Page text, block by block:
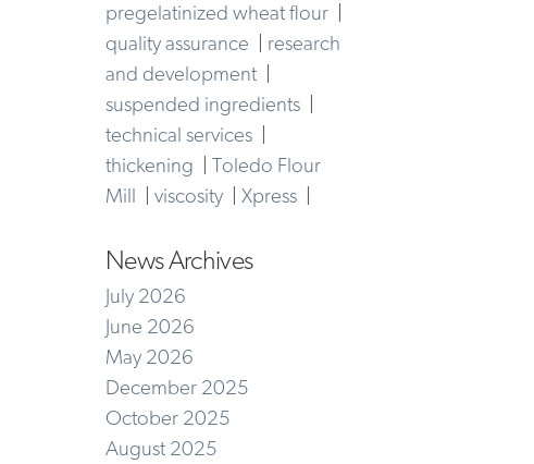
pregelatinized wheat flour|
quality assurance
research
and development|
suspended ingredients|
technical services|
thickening
Toledo Flour
Mill
viscosity| Xpress|
News Archives
July 2026
June 2026
May 2026
December 2025
October 2025
August 2025